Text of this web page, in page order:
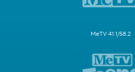
MeTV 41.1/58.2